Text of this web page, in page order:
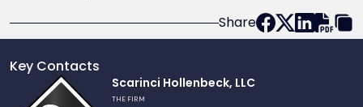
Share
Key Contacts
Scarinci Hollenbeck, LLC
THE FIRM